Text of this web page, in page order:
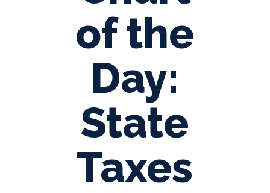
of the
Day:
State
Taxes